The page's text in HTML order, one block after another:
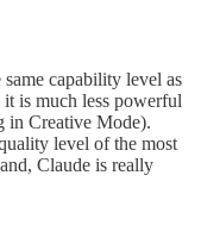
capability level as
is much less powerful
in Creative Mode).
level of the most
Claude is really